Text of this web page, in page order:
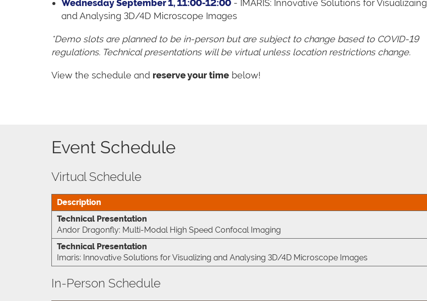
Wednesday September 1, 11:00-12:00 - IMARIS: Innovative Solutions for Visualizaing
and Analysing 3D/4D Microscope Images
*Demo slots are planned to be in-person but are subject to change based to COVID-19
regulations. Technical presentations will be virtual unless location restrictions change.
View the schedule and reserve your time below!
Event Schedule
Virtual Schedule
Description
Technical Presentation
Andor Dragonfly: Multi-Modal High Speed Confocal Imaging
Technical Presentation
Imaris: Innovative Solutions for Visualizing and Analysing 3D/4D Microscope Images
In-Person Schedule